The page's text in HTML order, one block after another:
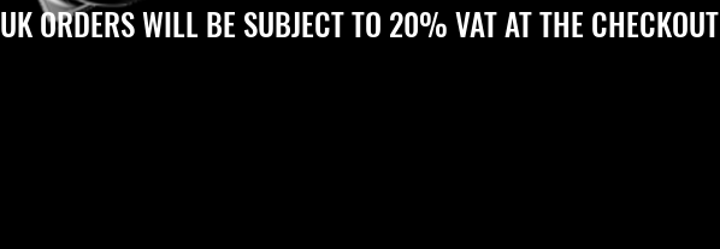
UK ORDERS WILL BE SUBJECT TO 20% VAT AT THE CHECKOUT